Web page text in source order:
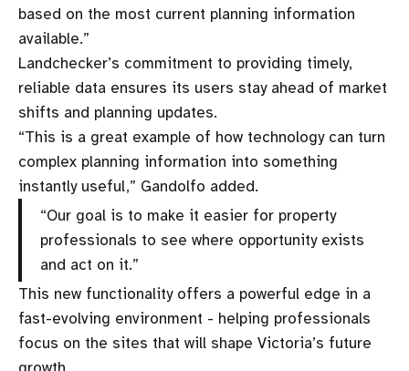
based on the most current planning information
available.”
Landchecker’s commitment to providing timely,
reliable data ensures its users stay ahead of market
shifts and planning updates.
“This is a great example of how technology can turn
complex planning information into something
instantly useful,” Gandolfo added.
“Our goal is to make it easier for property
professionals to see where opportunity exists
and act on it.”
This new functionality offers a powerful edge in a
fast-evolving environment - helping professionals
focus on the sites that will shape Victoria’s future